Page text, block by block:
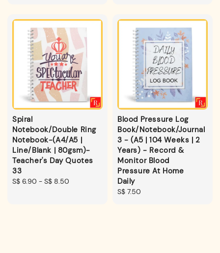
Spiral
Notebook/Double Ring
Notebook-(A4/A5 |
Line/Blank | 80gsm)-
Teacher's Day Quotes
33
Regular
S$ 6.90 - S$ 8.50
Blood Pressure Log
Book/Notebook/Journal
3 - (A5 | 104 Weeks | 2
Years) - Record &
Monitor Blood
Pressure At Home
Daily
Regular
S$ 7.50